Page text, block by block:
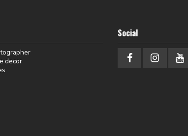
decor
Social